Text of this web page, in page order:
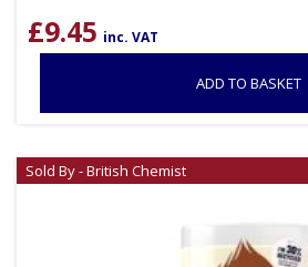
£9.45 inc. VAT
ADD TO BASKET
Sold By - British Chemist